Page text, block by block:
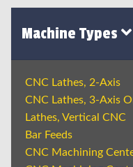
Machine Types
CNC Lathes, 2-Axis
CNC Lathes, 3-Axis
Lathes, Vertical CNC
Bar Feeds
CNC Machining